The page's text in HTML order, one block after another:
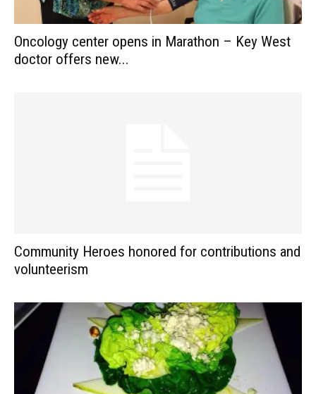
Oncology center opens in Marathon – Key West
doctor offers new...
Community Heroes honored for contributions and
volunteerism